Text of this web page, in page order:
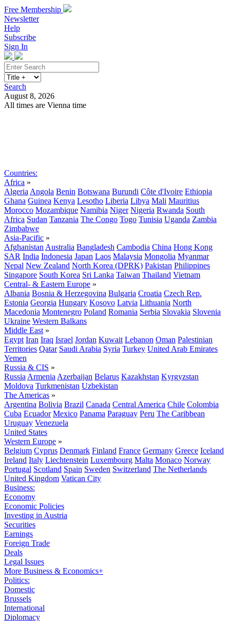
Free Membership
Newsletter
Help
Subscribe
Sign In
Search
August 8, 2026
All times are Vienna time
Countries:
Africa »
Algeria Angola Benin Botswana Burundi Côte d'Ivoire Ethiopia
Ghana Guinea Kenya Lesotho Liberia Libya Mali Mauritius
Morocco Mozambique Namibia Niger Nigeria Rwanda South
Africa Sudan Tanzania The Congo Togo Tunisia Uganda Zambia
Zimbabwe
Asia-Pacific »
Afghanistan Australia Bangladesh Cambodia China Hong Kong
SAR India Indonesia Japan Laos Malaysia Mongolia Myanmar
Nepal New Zealand North Korea (DPRK) Pakistan Philippines
Singapore South Korea Sri Lanka Taiwan Thailand Vietnam
Central- & Eastern Europe »
Albania Bosnia & Herzegovina Bulgaria Croatia Czech Rep.
Estonia Georgia Hungary Kosovo Latvia Lithuania North
Macedonia Montenegro Poland Romania Serbia Slovakia Slovenia
Ukraine Western Balkans
Middle East »
Egypt Iran Iraq Israel Jordan Kuwait Lebanon Oman Palestinian
Territories Qatar Saudi Arabia Syria Turkey United Arab Emirates
Yemen
Russia & CIS »
Russia Armenia Azerbaijan Belarus Kazakhstan Kyrgyzstan
Moldova Turkmenistan Uzbekistan
The Americas »
Argentina Bolivia Brazil Canada Central America Chile Colombia
Cuba Ecuador Mexico Panama Paraguay Peru The Caribbean
Uruguay Venezuela
United States
Western Europe »
Belgium Cyprus Denmark Finland France Germany Greece Iceland
Ireland Italy Liechtenstein Luxembourg Malta Monaco Norway
Portugal Scotland Spain Sweden Switzerland The Netherlands
United Kingdom Vatican City
Business:
Economy
Economic Policies
Investing in Austria
Securities
Earnings
Foreign Trade
Deals
Legal Issues
More Business & Economics+
Politics:
Domestic
Brussels
International
Diplomacy